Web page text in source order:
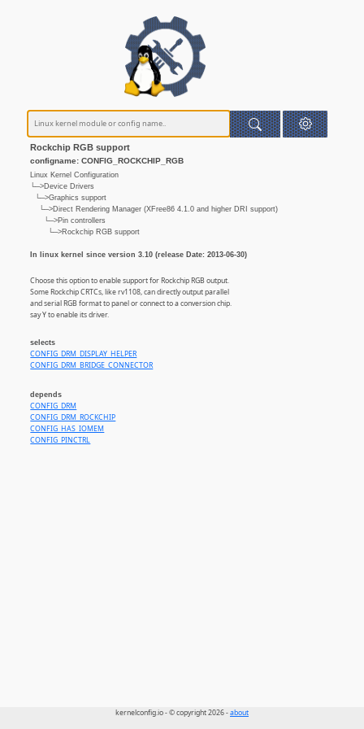
Rockchip RGB support
configname: CONFIG_ROCKCHIP_RGB
Linux Kernel Configuration
└─>Device Drivers
└─>Graphics support
└─>Direct Rendering Manager (XFree86 4.1.0 and higher DRI support)
└─>Pin controllers
└─>Rockchip RGB support
In linux kernel since version 3.10 (release Date: 2013-06-30)
Choose this option to enable support for Rockchip RGB output.
Some Rockchip CRTCs, like rv1108, can directly output parallel
and serial RGB format to panel or connect to a conversion chip.
say Y to enable its driver.
selects
CONFIG_DRM_DISPLAY_HELPER
CONFIG_DRM_BRIDGE_CONNECTOR
depends
CONFIG_DRM
CONFIG_DRM_ROCKCHIP
CONFIG_HAS_IOMEM
CONFIG_PINCTRL
kernelconfig.io - © copyright 2026 -about